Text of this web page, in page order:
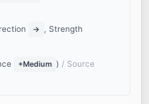
→ , Strength
+Medium ) / Source